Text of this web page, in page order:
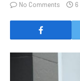
No Comments
6